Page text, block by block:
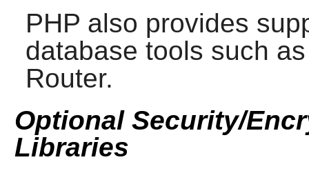
PHP also provides
database tools such
Router.
Optional Security/
Libraries